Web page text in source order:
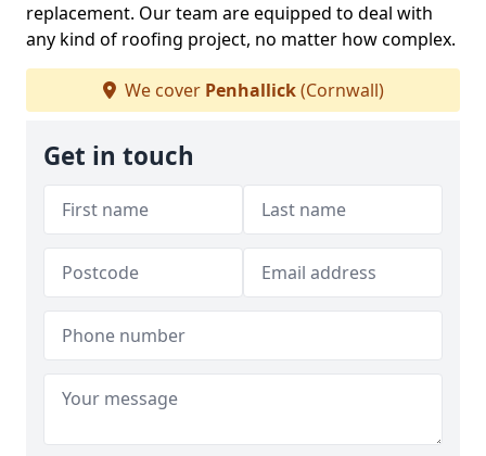
replacement. Our team are equipped to deal with
any kind of roofing project, no matter how complex.
We cover Penhallick(Cornwall)
Get in touch